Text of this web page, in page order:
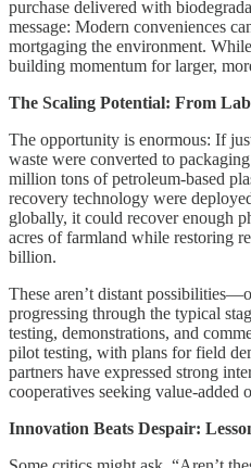
purchase delivered with
message: Modern conveniences
mortgaging the environment.
building momentum for larger,
The Scaling Potential: From
The opportunity is enormous: If
waste were converted to
million tons of petroleum-based
recovery technology were
globally, it could recover enough
acres of farmland while restoring
billion.
These aren’t distant
progressing through the typical
testing, demonstrations, and
pilot testing, with plans for field
partners have expressed strong
cooperatives seeking value-added
Innovation Beats Despair: